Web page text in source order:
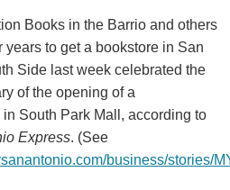
Books in the Barrio and others
years to get a bookstore in San
Side last week celebrated the
of the opening of a
South Park Mall, according to
Express. (See
business/stories/